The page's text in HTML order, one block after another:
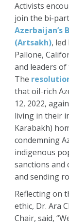
Activists
join the bi-
Azerbaijan’s
(Artsakh),
Pallone,
and leaders of
The
that oil-rich
12, 2022,
living in their
Karabakh)
condemning
indigenous
sanctions and
and sending
Reflecting on
ethic, Dr. Ara
Chair, said,